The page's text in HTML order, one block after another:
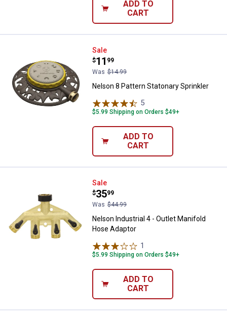
ADD TO
CART
Nelson 8 Pattern Statonary
Sale
Price:
$11
.
99
Was $14.99
Nelson 8 Pattern Statonary Sprinkler
5
$5.99 Shipping on Orders $49+
ADD TO
CART
Nelson Industrial 4 - Outlet
Sale
Price:
$35
.
99
Was $44.99
Nelson Industrial 4 - Outlet Manifold
Hose Adaptor
1
$5.99 Shipping on Orders $49+
ADD TO
CART